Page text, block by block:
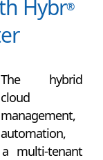
Hybr®
The hybrid
cloud
management,
automation,
multi-tenant